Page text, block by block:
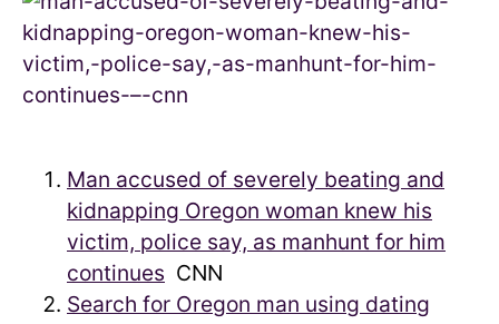
Man accused of severely beating and
kidnapping Oregon woman knew his
victim, police say, as manhunt for him
continues CNN
Search for Oregon man using dating